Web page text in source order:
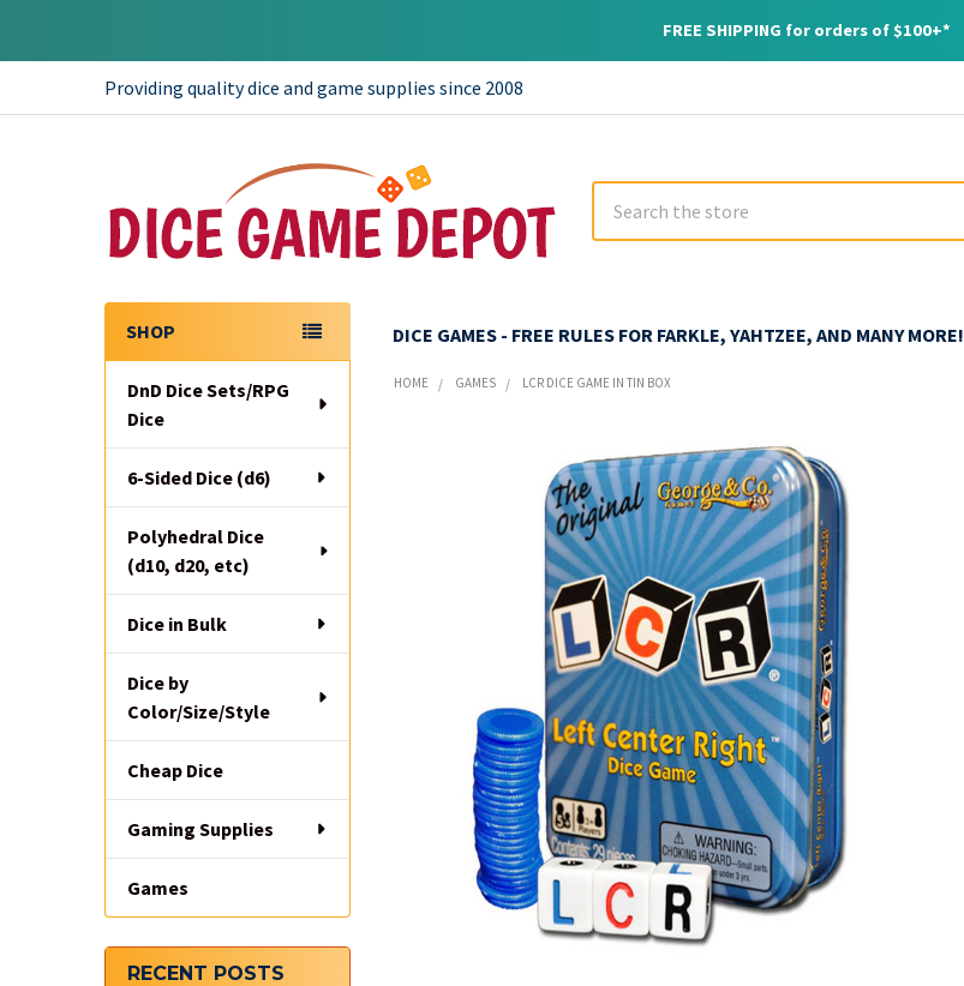
FREE SHIPPING for orders of $100+*
Providing quality dice and game supplies since 2008
DICE GAMES - FREE RULES FOR FARKLE, YAHTZEE, AND MANY MORE!
Sidebar
SHOP
DnD Dice Sets/RPG
Dice
6-Sided Dice (d6)
Polyhedral Dice
(d10, d20, etc)
Dice in Bulk
Dice by
Color/Size/Style
Cheap Dice
Gaming Supplies
Games
RECENT POSTS
HOME GAMES LCR DICE GAME IN TIN BOX